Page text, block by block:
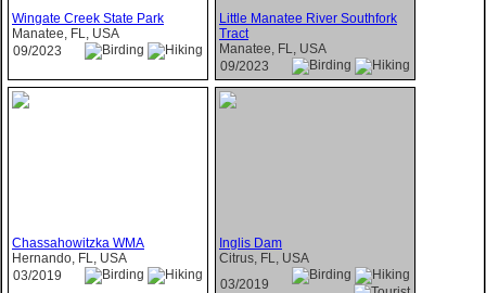
Wingate Creek State Park
Manatee, FL, USA
09/2023
Little Manatee River Southfork
Tract
Manatee, FL, USA
09/2023
Chassahowitzka WMA
Hernando, FL, USA
03/2019
Inglis Dam
Citrus, FL, USA
03/2019